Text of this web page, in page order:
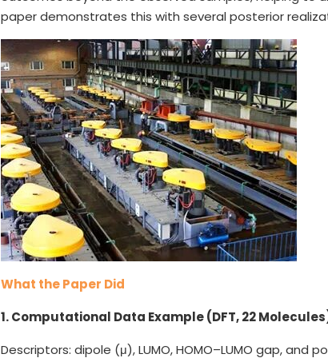
paper demonstrates this with several posterior
What the Paper Did
1. Computational Data Example (DFT, 22
Descriptors: dipole (μ), LUMO, HOMO–LUMO gap, and